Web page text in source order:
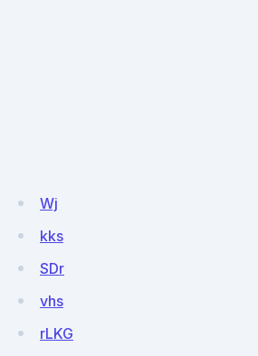
Wj
kks
SDr
vhs
rLKG